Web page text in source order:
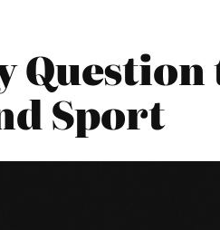
Question
Sport